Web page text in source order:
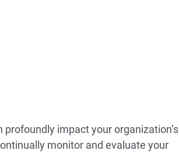
impact your organization’s
monitor and evaluate your